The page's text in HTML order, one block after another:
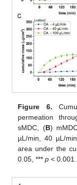
Figure 6.
permeation
sMDC, (B)
µL/min, 40 µL/
area under the
0.05, ***p <